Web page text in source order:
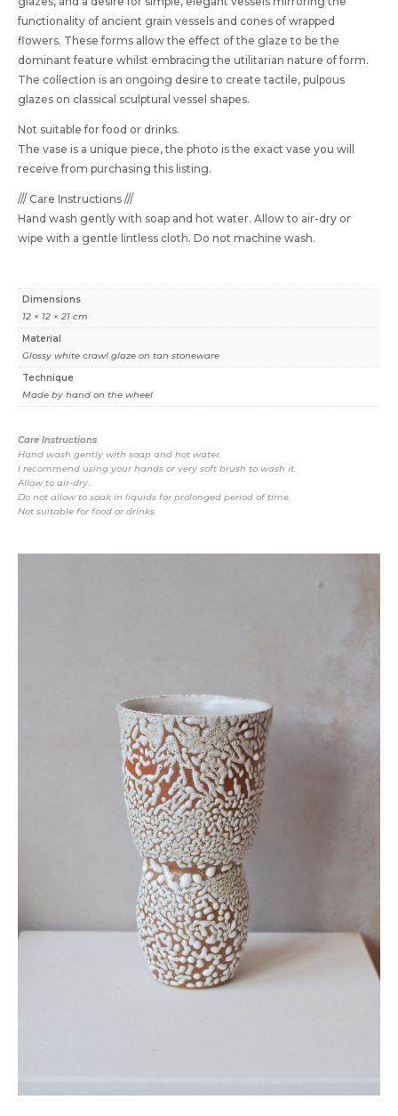
functionality of ancient grain vessels and cones of wrapped
flowers. These forms allow the effect of the glaze to be the
dominant feature whilst embracing the utilitarian nature of form.
The collection is an ongoing desire to create tactile, pulpous
glazes on classical sculptural vessel shapes.
Not suitable for food or drinks.
The vase is a unique piece, the photo is the exact vase you will
receive from purchasing this listing.
/// Care Instructions ///
Hand wash gently with soap and hot water. Allow to air-dry or
wipe with a gentle lintless cloth. Do not machine wash.
Dimensions
12 × 12 × 21 cm
Material
Glossy white crawl glaze on tan stoneware
Technique
Made by hand on the wheel
Care Instructions
Hand wash gently with soap and hot water.
I recommend using your hands or very soft brush to wash it.
Allow to air-dry.
Do not allow to soak in liquids for prolonged period of time.
Not suitable for food or drinks.